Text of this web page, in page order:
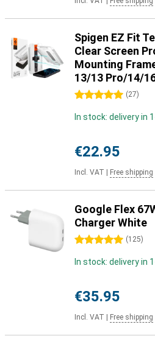
Spigen EZ Fit
Clear Screen
Mounting
13/13 Pro/14/
5 stars (27)
In stock: delivery in
€22.95
Incl. VAT Free shipping
Google Flex
Charger White
5 stars (125)
In stock: delivery in
€35.95
Incl. VAT Free shipping